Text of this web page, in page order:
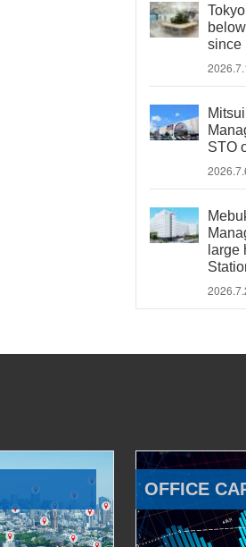
since
STO
large
OFFICE